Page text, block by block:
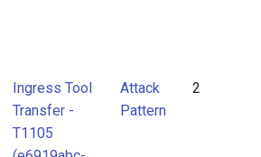
Ingress Tool
Transfer -
T1105
Attack
Pattern
2